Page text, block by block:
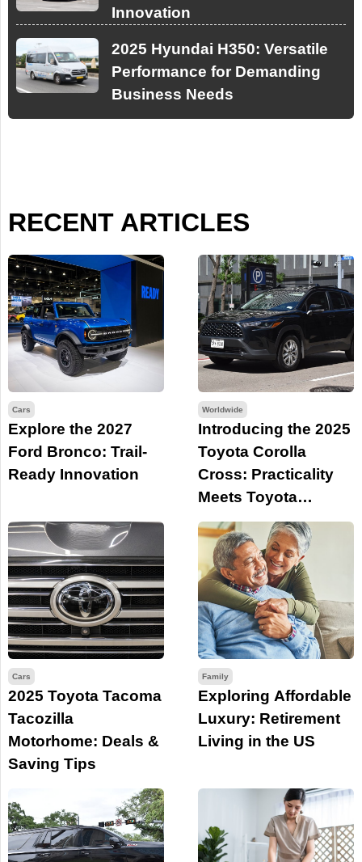
Innovation
2025 Hyundai H350: Versatile
Performance for Demanding
Business Needs
RECENT ARTICLES
Cars
Explore the 2027
Ford Bronco: Trail-
Ready Innovation
Worldwide
Introducing the 2025
Toyota Corolla
Cross: Practicality
Meets Toyota
Legacy
Cars
2025 Toyota Tacoma
Tacozilla
Motorhome: Deals &
Saving Tips
Family
Exploring Affordable
Luxury: Retirement
Living in the US